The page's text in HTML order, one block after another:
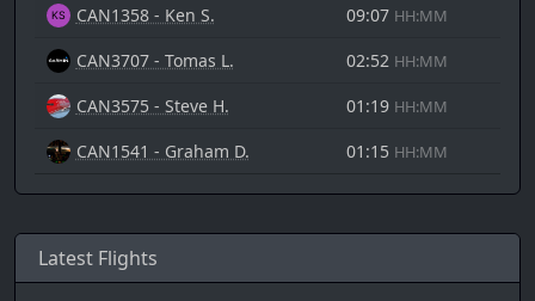
CAN1358 - Ken S. 09:07 HH:MM
CAN3707 - Tomas L. 02:52 HH:MM
CAN3575 - Steve H. 01:19 HH:MM
CAN1541 - Graham D. 01:15 HH:MM
Latest Flights